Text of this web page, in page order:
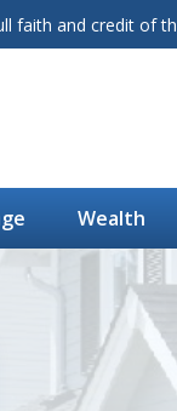
faith and credit of
Wealth